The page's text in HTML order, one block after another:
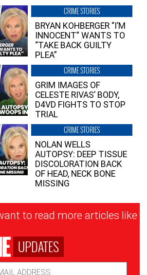
CRIME STORIES
BRYAN KOHBERGER “I’M
INNOCENT” WANTS TO
“TAKE BACK GUILTY
PLEA”
CRIME STORIES
GRIM IMAGES OF
CELESTE RIVAS’ BODY,
D4VD FIGHTS TO STOP
TRIAL
CRIME STORIES
NOLAN WELLS
AUTOPSY: DEEP TISSUE
DISCOLORATION BACK
OF HEAD, NECK BONE
MISSING
to read more articles like
UPDATES